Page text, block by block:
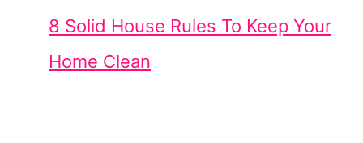
8 Solid House Rules To Keep Your
Home Clean